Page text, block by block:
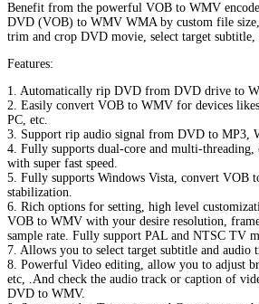
Benefit from the powerful VOB to WMV
DVD (VOB) to WMV WMA by custom file size,
trim and crop DVD movie, select target subtitle,
Features:
1. Automatically rip DVD from DVD drive to
2. Easily convert VOB to WMV for devices
PC, etc.
3. Support rip audio signal from DVD to MP3,
4. Fully supports dual-core and multi-
with super fast speed.
5. Fully supports Windows Vista, convert VOB
stabilization.
6. Rich options for setting, high level
VOB to WMV with your desire resolution,
sample rate. Fully support PAL and NTSC TV
7. Allows you to select target subtitle and audio
8. Powerful Video editing, allow you to adjust
etc, .And check the audio track or caption of
DVD to WMV.